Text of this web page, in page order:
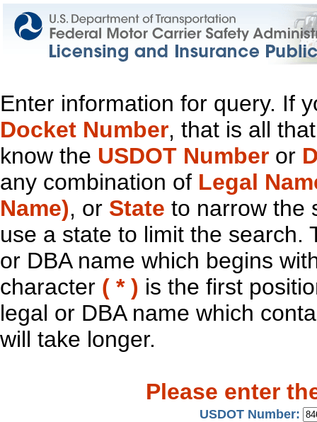
Enter information for query. If
Docket Number, that is all
know the USDOT Number or
any combination of Legal
Name), or State to narrow the
use a state to limit the search.
or DBA name which begins
character ( * ) is the first
legal or DBA name which
will take longer.
Please enter
USDOT Number: